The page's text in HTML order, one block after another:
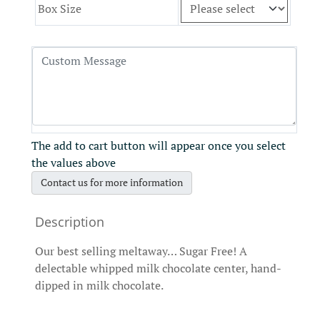
Box Size
The add to cart button will appear once you select
the values above
Contact us for more information
Our best selling meltaway… Sugar Free! A
delectable whipped milk chocolate center, hand-
dipped in milk chocolate.